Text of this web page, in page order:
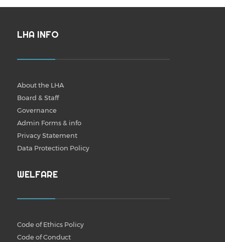
LHA INFO
About the LHA
Board & Staff
Governance
Admin Forms & info
Privacy Statement
Data Protection Policy
WELFARE
Code of Ethics Policy
Code of Conduct